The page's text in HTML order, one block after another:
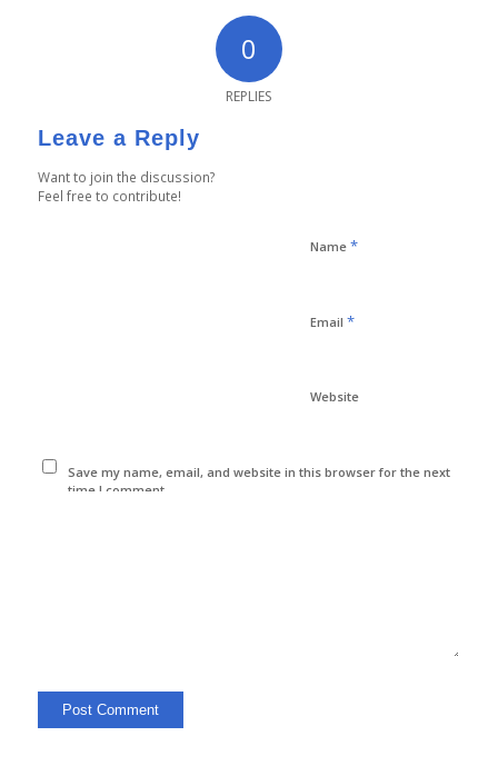
0
REPLIES
Leave a Reply
Want to join the discussion?
Feel free to contribute!
Name *
Email *
Website
Save my name, email, and website in this browser for the next
time I comment.